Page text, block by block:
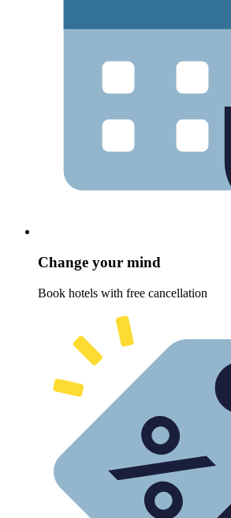
Change your mind
Book hotels with free cancellation